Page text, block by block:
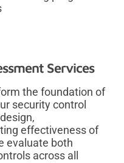
Services
the foundation of
security control
effectiveness of
evaluate both
across all